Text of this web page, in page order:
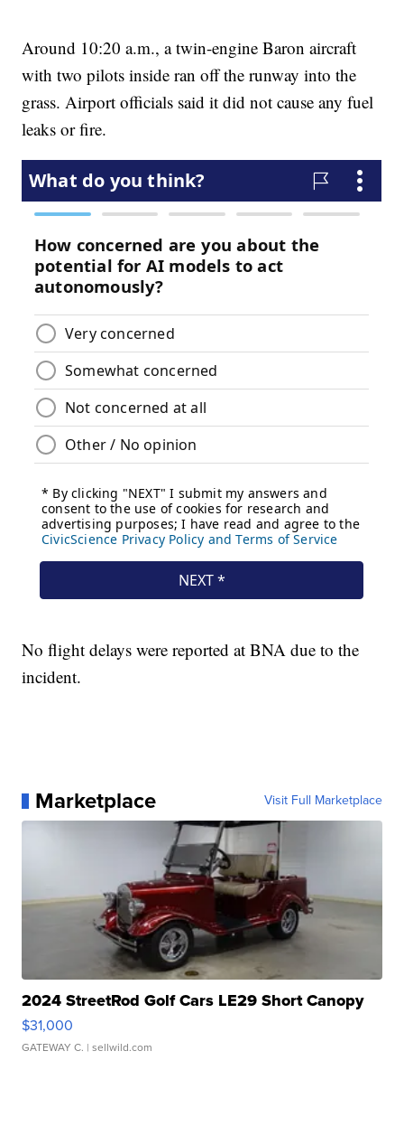
Around 10:20 a.m., a twin-engine Baron aircraft
with two pilots inside ran off the runway into the
grass. Airport officials said it did not cause any fuel
leaks or fire.
No flight delays were reported at BNA due to the
incident.
Marketplace Visit Full Marketplace
2024 StreetRod Golf Cars LE29 Short Canopy
$31,000
GATEWAY C. | sellwild.com